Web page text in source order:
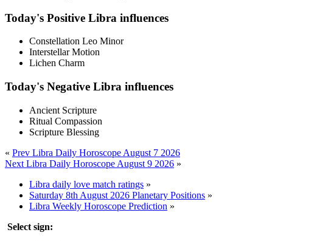
Today's Positive Libra influences
Constellation Leo Minor
Interstellar Motion
Lichen Charm
Today's Negative Libra influences
Ancient Scripture
Ritual Compassion
Scripture Blessing
« Prev Libra Daily Horoscope August 7 2026
Next Libra Daily Horoscope August 9 2026 »
Libra daily love match ratings »
Saturday 8th August 2026 Planetary Positions »
Libra Weekly Horoscope Prediction »
Select sign: